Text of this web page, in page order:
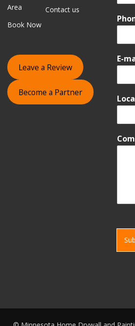
Area
Contact us
Book Now
Leave a Review
Become a Partner
E-